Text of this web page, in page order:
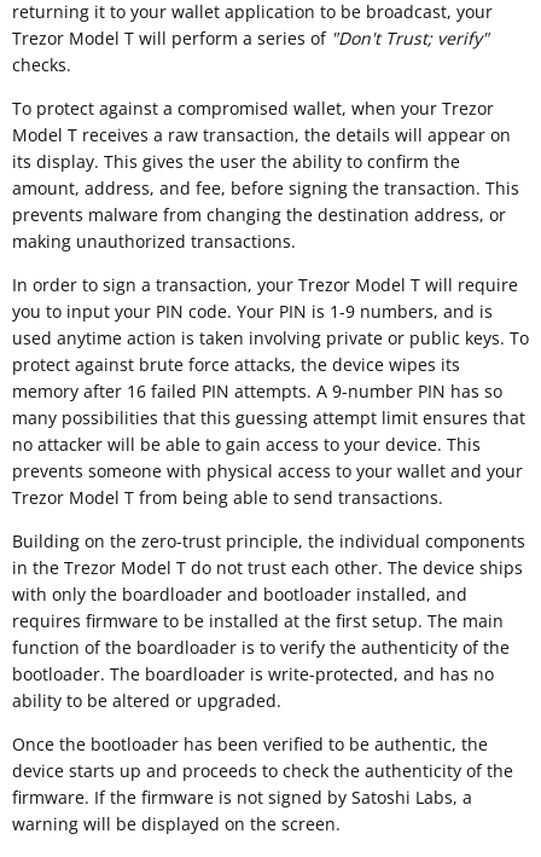
returning it to your wallet application to be broadcast, your
Trezor Model T will perform a series of "Don't Trust; verify"
checks.
To protect against a compromised wallet, when your Trezor
Model T receives a raw transaction, the details will appear on
its display. This gives the user the ability to confirm the
amount, address, and fee, before signing the transaction. This
prevents malware from changing the destination address, or
making unauthorized transactions.
In order to sign a transaction, your Trezor Model T will require
you to input your PIN code. Your PIN is 1-9 numbers, and is
used anytime action is taken involving private or public keys. To
protect against brute force attacks, the device wipes its
memory after 16 failed PIN attempts. A 9-number PIN has so
many possibilities that this guessing attempt limit ensures that
no attacker will be able to gain access to your device. This
prevents someone with physical access to your wallet and your
Trezor Model T from being able to send transactions.
Building on the zero-trust principle, the individual components
in the Trezor Model T do not trust each other. The device ships
with only the boardloader and bootloader installed, and
requires firmware to be installed at the first setup. The main
function of the boardloader is to verify the authenticity of the
bootloader. The boardloader is write-protected, and has no
ability to be altered or upgraded.
Once the bootloader has been verified to be authentic, the
device starts up and proceeds to check the authenticity of the
firmware. If the firmware is not signed by Satoshi Labs, a
warning will be displayed on the screen.